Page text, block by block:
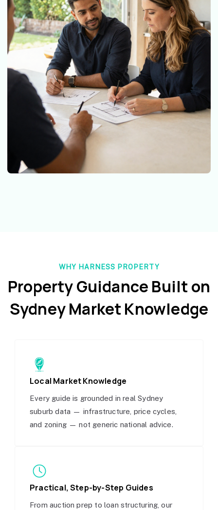
WHY HARNESS PROPERTY
Property Guidance Built on
Sydney Market Knowledge
Local Market Knowledge
Every guide is grounded in real Sydney
suburb data — infrastructure, price cycles,
and zoning — not generic national advice.
Practical, Step-by-Step Guides
From auction prep to loan structuring, our